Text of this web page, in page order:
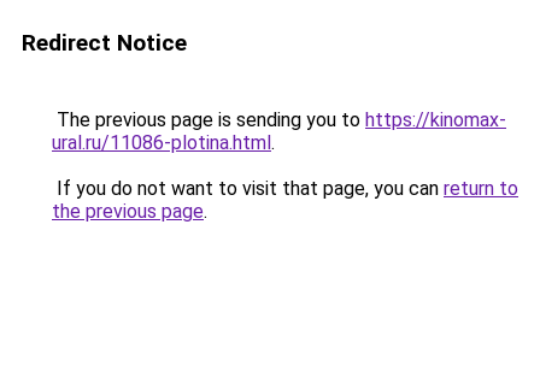
Redirect Notice
The previous page is sending you to https://kinomax-
ural.ru/11086-plotina.html.
If you do not want to visit that page, you can return to
the previous page.